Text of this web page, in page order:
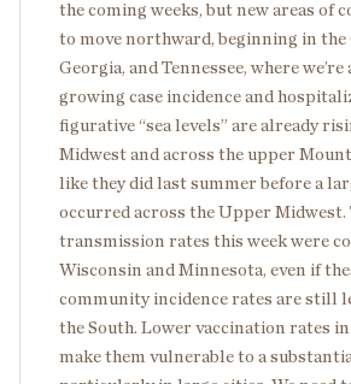
the coming weeks, but new areas of
to move northward, beginning in the
Georgia, and Tennessee, where
growing case incidence and
figurative “sea levels” are already
Midwest and across the upper
like they did last summer before a
occurred across the Upper Midwest.
transmission rates this week were
Wisconsin and Minnesota, even if
community incidence rates are still
the South. Lower vaccination rates
make them vulnerable to a